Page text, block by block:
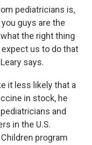
pediatricians is,
guys are the
the right thing
expect us to do that
says.
it less likely that a
in stock, he
and
in the U.S.
program